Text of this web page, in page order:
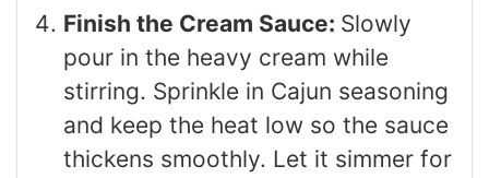
Finish the Cream Sauce: Slowly
pour in the heavy cream while
stirring. Sprinkle in Cajun seasoning
and keep the heat low so the sauce
thickens smoothly. Let it simmer for